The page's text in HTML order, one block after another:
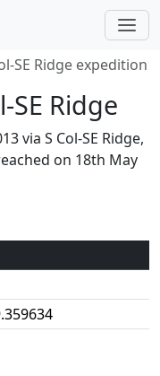
SE Ridge expedition
SE Ridge
via S Col-SE Ridge,
on 18th May